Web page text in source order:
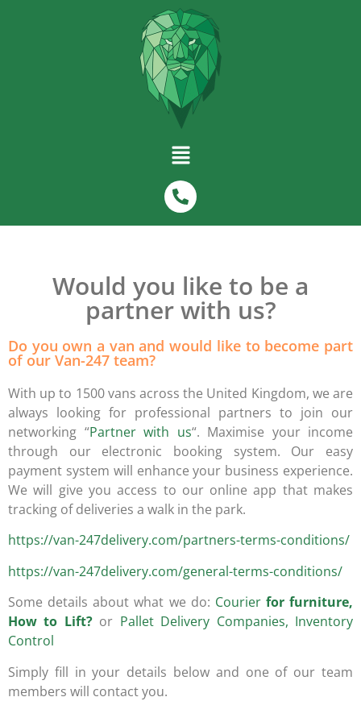
Would you like to be a
partner with us?
Do you own a van and would like to become part
of our Van-247 team?
With up to 1500 vans across the United Kingdom, we are
always looking for professional partners to join our
networking “Partner with us“. Maximise your income
through our electronic booking system. Our easy
payment system will enhance your business experience.
We will give you access to our online app that makes
tracking of deliveries a walk in the park.
https://van-247delivery.com/partners-terms-conditions/
https://van-247delivery.com/general-terms-conditions/
Some details about what we do: Courier for furniture,
How to Lift?or Pallet Delivery Companies, Inventory
Control
Simply fill in your details below and one of our team
members will contact you.